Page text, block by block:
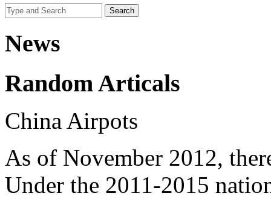
News
Random Articals
China Airpots
As of November 2012,
Under the 2011-2015